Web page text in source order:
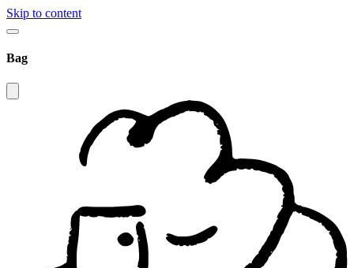
Skip to content
Bag